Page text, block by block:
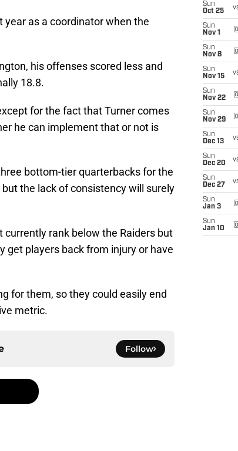
year as a coordinator when the
his offenses scored less and
18.8.
for the fact that Turner comes
he can implement that or not is
bottom-tier quarterbacks for the
the lack of consistency will surely
rank below the Raiders but
get players back from injury or have
for them, so they could easily end
metric.
Follow
Sun
Oct 25
Sun
Nov 1
Sun
Nov 8
Sun
Nov 15
Sun
Nov 22
Sun
Nov 29
Sun
Dec 13
Sun
Dec 20
Sun
Dec 27
Sun
Jan 3
Sun
Jan 10